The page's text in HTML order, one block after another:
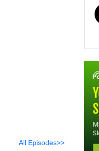
All Episodes>>